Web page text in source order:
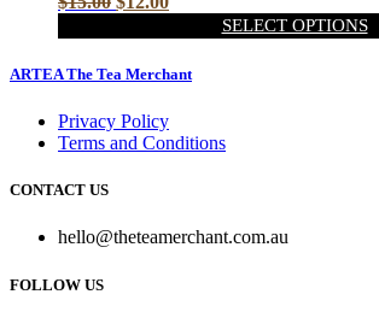
may
be
on
product
page
was:
$15.00.
is:
SELECT OPTIONS
product
multiple
variants.
The
may
chosen
the
ARTEA The Tea Merchant
Privacy Policy
Terms and Conditions
CONTACT US
hello@theteamerchant.com.au
FOLLOW US